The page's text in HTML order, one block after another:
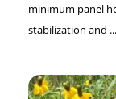
minimum panel
stabilization and ...